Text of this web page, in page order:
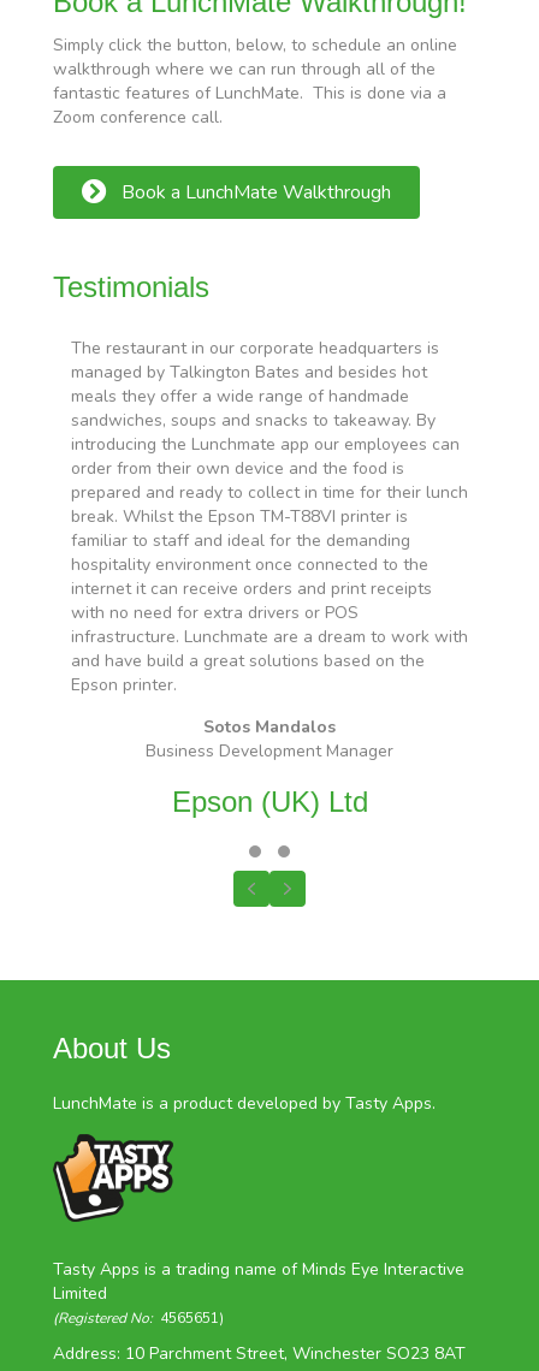
Simply click the button, below, to schedule an online
walkthrough where we can run through all of the
fantastic features of LunchMate. This is done via a
Zoom conference call.
Book a LunchMate Walkthrough
Testimonials
The restaurant in our corporate headquarters is
managed by Talkington Bates and besides hot
meals they offer a wide range of handmade
sandwiches, soups and snacks to takeaway. By
introducing the Lunchmate app our employees can
order from their own device and the food is
prepared and ready to collect in time for their lunch
break. Whilst the Epson TM-T88VI printer is
familiar to staff and ideal for the demanding
hospitality environment once connected to the
internet it can receive orders and print receipts
with no need for extra drivers or POS
infrastructure. Lunchmate are a dream to work with
and have build a great solutions based on the
Epson printer.
Sotos Mandalos
Business Development Manager
Epson (UK) Ltd
Testimonial Slide 1
Testimonial Slide 2
Previous
Next
About Us
LunchMate is a product developed by Tasty Apps.
Tasty Apps is a trading name of Minds Eye Interactive
Limited
(Registered No: 4565651)
Address: 10 Parchment Street, Winchester SO23 8AT